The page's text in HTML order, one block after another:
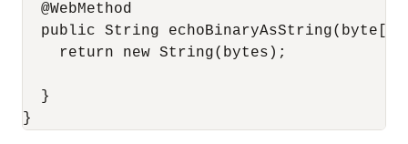
  @WebMethod
public String echoBinaryAsString(byte[]
    return new String(bytes);
  }
}